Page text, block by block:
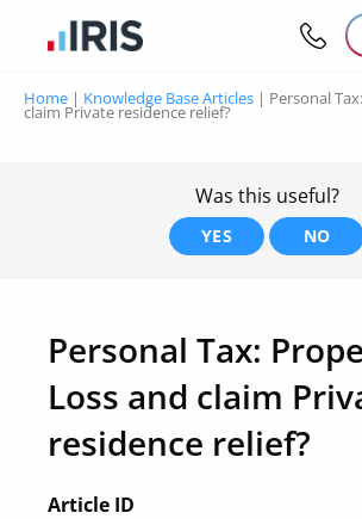
Home | Knowledge Base Articles | Personal
claim Private residence relief?
Was this useful?
YES NO
Personal Tax:
Loss and claim
residence relief?
Article ID